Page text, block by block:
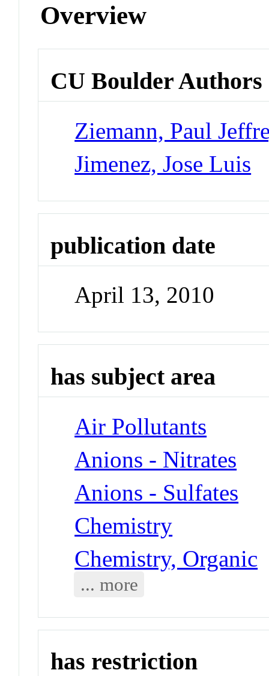
Overview
CU Boulder Authors
Ziemann, Paul
Jimenez, Jose Luis
publication date
April 13, 2010
has subject area
Air Pollutants
Anions - Nitrates
Anions - Sulfates
Chemistry
Chemistry, Organic
... more
has restriction